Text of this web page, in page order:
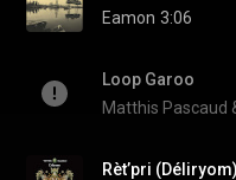
Eamon 3:06
Loop Garoo
Matthis Pascaud
Rèt’pri (Déliryom)